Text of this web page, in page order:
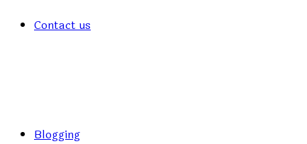
Contact us
Blogging